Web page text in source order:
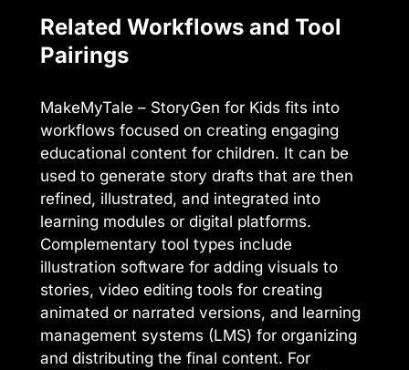
Related Workflows and Tool
Pairings
MakeMyTale – StoryGen for Kids fits into
workflows focused on creating engaging
educational content for children. It can be
used to generate story drafts that are then
refined, illustrated, and integrated into
learning modules or digital platforms.
Complementary tool types include
illustration software for adding visuals to
stories, video editing tools for creating
animated or narrated versions, and learning
management systems (LMS) for organizing
and distributing the final content. For